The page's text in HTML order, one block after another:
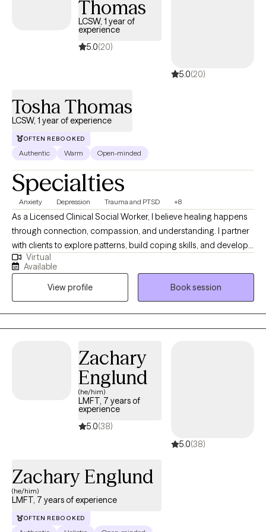
create a life that feels authentic and meaningful to you.
Thomas
LCSW, 1 year of
experience
5.0(20)
5.0(20)
Tosha Thomas
LCSW, 1 year of experience
OFTEN REBOOKED
Authentic Warm Open-minded
Specialties
Anxiety Depression Trauma and PTSD +8
As a Licensed Clinical Social Worker, I believe healing happens
through connection, compassion, and understanding. I partner
with clients to explore patterns, build coping skills, and develop
greater self-awareness in a supportive and nonjudgmental
environment. My work is informed by trauma-informed care and
a holistic perspective that honors each client’s lived experience.
My goal is to help clients feel more grounded, confident, and
aligned with their values.
Virtual
Available
View profile
Book session
Zachary
Englund
(he/him)
LMFT, 7 years of
experience
5.0(38)
5.0(38)
Zachary Englund
(he/him)
LMFT, 7 years of experience
OFTEN REBOOKED